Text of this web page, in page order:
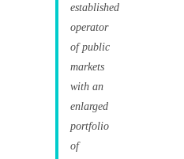
established
operator
of public
markets
with an
enlarged
portfolio
of